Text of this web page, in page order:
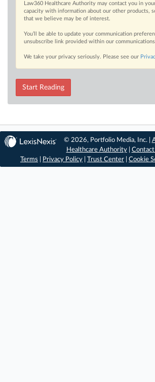
Law360 Healthcare Authority may contact you in
capacity with information about our other products,
that we believe may be of interest.
You’ll be able to update your communication
unsubscribe link provided within our
We take your privacy seriously. Please see our
Start Reading
© 2026, Portfolio Media, Inc. |
Healthcare Authority| Contact
Terms
Privacy Policy Trust Center Cookie